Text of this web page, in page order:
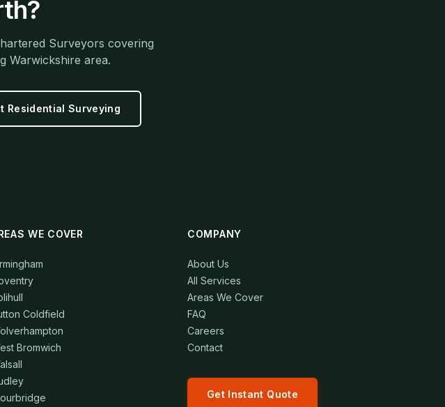
?
Surveyors covering
Warwickshire area.
Residential Surveying
WE COVER
Coldfield
Bromwich
COMPANY
About Us
All Services
Areas We Cover
FAQ
Careers
Contact
Get Instant Quote